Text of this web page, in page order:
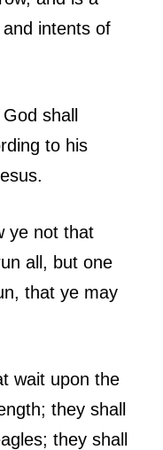
intents of
shall
to his
ye not that
all, but one
that ye may
wait upon the
they shall
they shall